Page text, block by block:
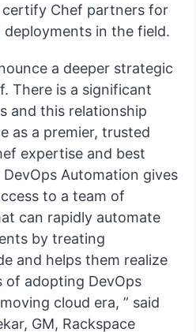
Chef partners for
in the field.
a deeper strategic
There is a significant
and this relationship
as a premier, trusted
expertise and best
Automation gives
to a team of
can rapidly automate
by treating
and helps them realize
of adopting DevOps
cloud era, ” said
GM, Rackspace